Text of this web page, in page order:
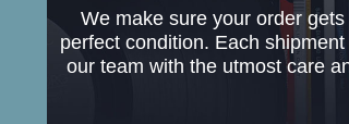
We make sure your order
perfect condition. Each
our team with the utmost care